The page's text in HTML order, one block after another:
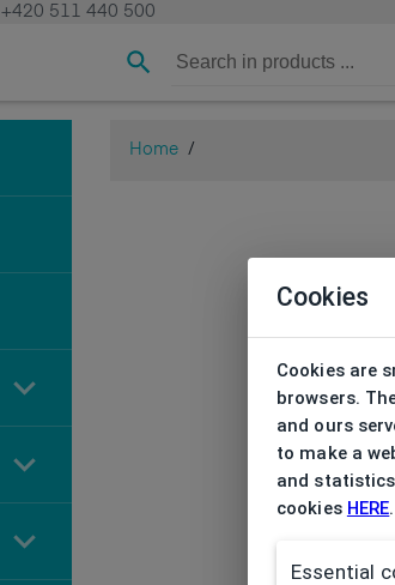
+420 511 440 500
Home /
Cookies
Cookies are
browsers.
and ours
to make a
and
cookies HERE
Essential